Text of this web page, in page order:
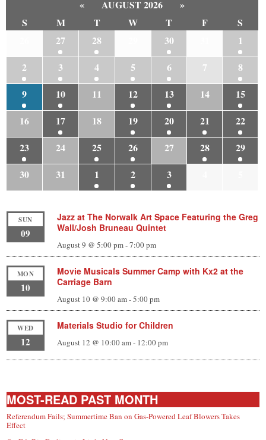
« AUGUST 2026
»
S
M T W T F
S
27 28 30
1
2
3 4 5 6 7
8
9
10 11 12 13 14
15
16
17 18 19 20 21
22
23
24 25 26 27 28
29
30
31 1 2 3
SUN
09
Jazz at The Norwalk Art Space Featuring the Greg
Wall/Josh Bruneau Quintet
August 9 @ 5:00 pm-7:00 pm
MON
10
Movie Musicals Summer Camp with Kx2 at the
Carriage Barn
August 10 @ 9:00 am-5:00 pm
WED
12
Materials Studio for Children
August 12 @ 10:00 am- 12:00 pm
MOST-READ PAST MONTH
Referendum Fails; Summertime Ban on Gas-Powered Leaf Blowers Takes
Effect